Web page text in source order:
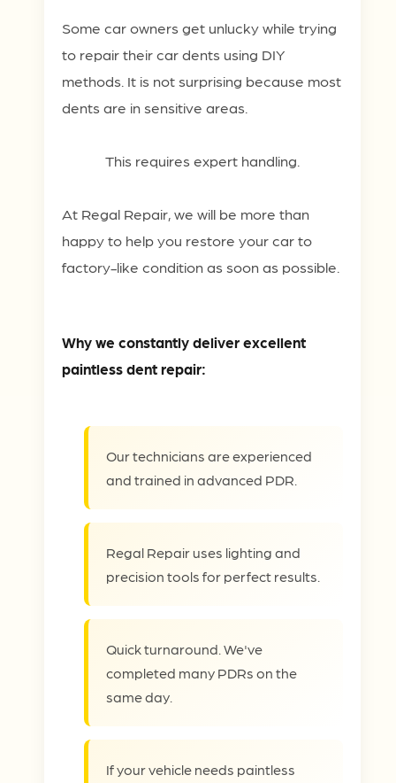
Some car owners get unlucky while trying
to repair their car dents using DIY
methods. It is not surprising because most
dents are in sensitive areas.
This requires expert handling.
At Regal Repair, we will be more than
happy to help you restore your car to
factory-like condition as soon as possible.
Why we constantly deliver excellent
paintless dent repair:
Our technicians are experienced
and trained in advanced PDR.
Regal Repair uses lighting and
precision tools for perfect results.
Quick turnaround. We've
completed many PDRs on the
same day.
If your vehicle needs paintless